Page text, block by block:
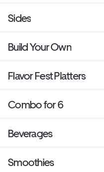
Sides
Build Your Own
Flavor Fest Platters
Combo for 6
Beverages
Smoothies